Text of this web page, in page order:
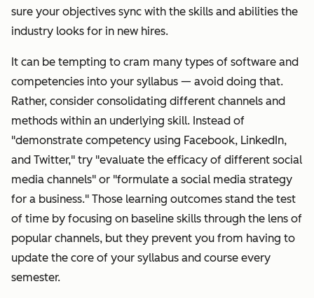
sure your objectives sync with the skills and abilities the
industry looks for in new hires.
It can be tempting to cram many types of software and
competencies into your syllabus — avoid doing that.
Rather, consider consolidating different channels and
methods within an underlying skill. Instead of
"demonstrate competency using Facebook, LinkedIn,
and Twitter," try "evaluate the efficacy of different social
media channels" or "formulate a social media strategy
for a business." Those learning outcomes stand the test
of time by focusing on baseline skills through the lens of
popular channels, but they prevent you from having to
update the core of your syllabus and course every
semester.